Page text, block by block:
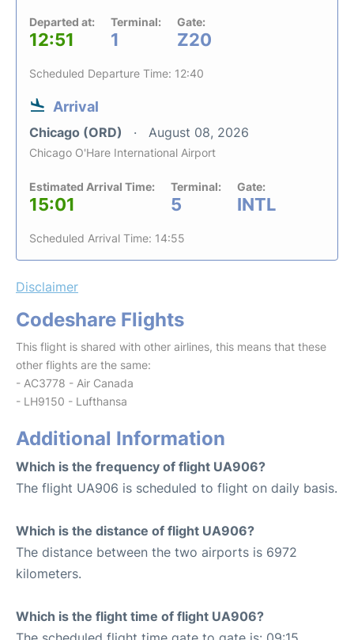
Departed at:
12:51
Terminal:
1
Gate:
Z20
Scheduled Departure Time: 12:40
Arrival
Chicago (ORD) August 08, 2026
Chicago O'Hare International Airport
Estimated Arrival Time:
15:01
Terminal:
5
Gate:
INTL
Scheduled Arrival Time: 14:55
Disclaimer
Codeshare Flights
This flight is shared with other airlines, this means that these
other flights are the same:
- AC3778 - Air Canada
- LH9150 - Lufthansa
Additional Information
Which is the frequency of flight UA906?
The flight UA906 is scheduled to flight on daily basis.
Which is the distance of flight UA906?
The distance between the two airports is 6972
kilometers.
Which is the flight time of flight UA906?